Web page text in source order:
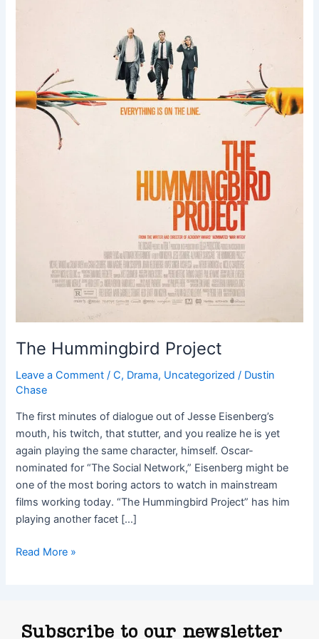
The Hummingbird Project
Leave a Comment /C, Drama, Uncategorized / Dustin
Chase
The first minutes of dialogue out of Jesse Eisenberg’s
mouth, his twitch, that stutter, and you realize he is yet
again playing the same character, himself. Oscar-
nominated for “The Social Network,” Eisenberg might be
one of the most boring actors to watch in mainstream
films working today. “The Hummingbird Project” has him
playing another facet […]
Read More »
Subscribe to our newsletter